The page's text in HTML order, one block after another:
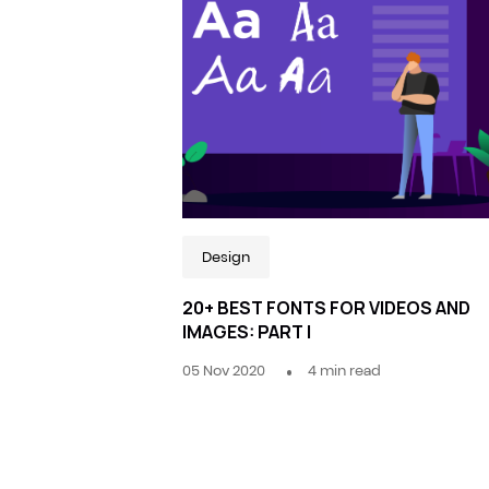
Design
20+ BEST FONTS FOR VIDEOS AND
IMAGES: PART I
05 Nov 2020 4 min read